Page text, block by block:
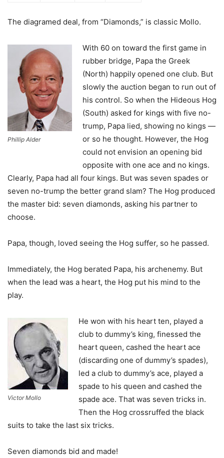
The diagramed deal, from “Diamonds,” is classic Mollo.
Phillip Alder
With 60 on toward the first game in
rubber bridge, Papa the Greek
(North) happily opened one club. But
slowly the auction began to run out of
his control. So when the Hideous Hog
(South) asked for kings with five no-
trump, Papa lied, showing no kings —
or so he thought. However, the Hog
could not envision an opening bid
opposite with one ace and no kings.
Clearly, Papa had all four kings. But was seven spades or
seven no-trump the better grand slam? The Hog produced
the master bid: seven diamonds, asking his partner to
choose.
Papa, though, loved seeing the Hog suffer, so he passed.
Immediately, the Hog berated Papa, his archenemy. But
when the lead was a heart, the Hog put his mind to the
play.
Victor Mollo
He won with his heart ten, played a
club to dummy’s king, finessed the
heart queen, cashed the heart ace
(discarding one of dummy’s spades),
led a club to dummy’s ace, played a
spade to his queen and cashed the
spade ace. That was seven tricks in.
Then the Hog crossruffed the black
suits to take the last six tricks.
Seven diamonds bid and made!